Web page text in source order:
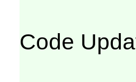
Code